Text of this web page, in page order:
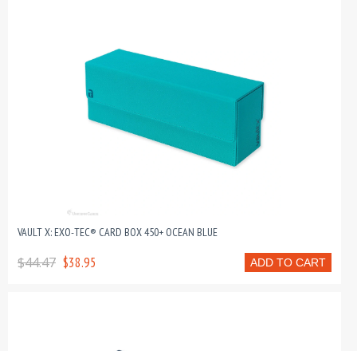
VAULT X: EXO-TEC® CARD BOX 450+ OCEAN BLUE
ADD TO CART
$44.47 $38.95